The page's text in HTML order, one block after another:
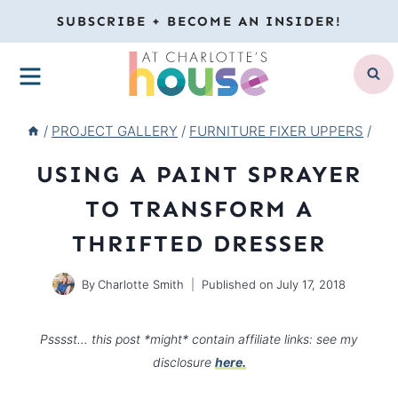
to
content
SUBSCRIBE + BECOME AN INSIDER!
MENU
/ PROJECT GALLERY / FURNITURE FIXER UPPERS /
USING A PAINT SPRAYER
TO TRANSFORM A
THRIFTED DRESSER
ByCharlotte Smith Published on July 17, 2018
Psssst… this post *might* contain affiliate links: see my
disclosure here.